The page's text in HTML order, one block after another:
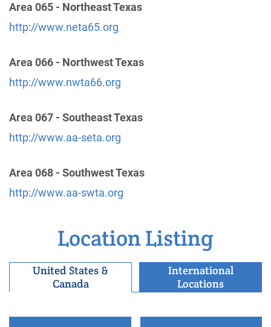
Helpline:(928) 646-9428
(161.03 miles)
Tucson , Arizona
Phone: (520) 622-5112
Tucson , Arizona
http://www.aatucson.org
Phone:(520) 882-7422
Alcoholics Anonymous - District 12-121(163.94
miles)
Casa Grande , Arizona
Area 065 - Northeast Texas
http://www.neta65.org
Area 066 - Northwest Texas
http://www.nwta66.org
Area 067 - Southeast Texas
http://www.aa-seta.org
Area 068 - Southwest Texas
http://www.aa-swta.org
Location Listing
United States &
Canada
International
Locations